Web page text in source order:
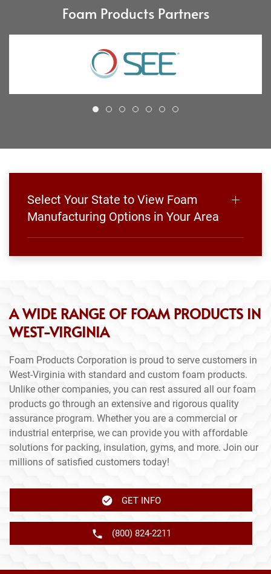
Foam Products Partners
Select Your State to View Foam
Manufacturing Options in Your Area
A WIDE RANGE OF FOAM PRODUCTS IN
WEST-VIRGINIA
Foam Products Corporation is proud to serve customers in
West-Virginia with standard and custom foam products.
Unlike other companies, you can rest assured all our foam
products go through an extensive and rigorous quality
assurance program. Whether you are a commercial or
industrial enterprise, we can provide you with affordable
solutions for packing, insulation, gyms, and more. Join our
millions of satisfied customers today!
GET INFO
(800) 824-2211